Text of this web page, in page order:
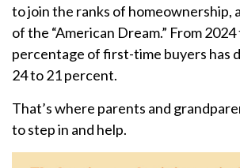
to join the ranks of homeownership,
of the “American Dream.” From
percentage of first-time buyers has
24 to 21 percent.
That’s where parents and
to step in and help.